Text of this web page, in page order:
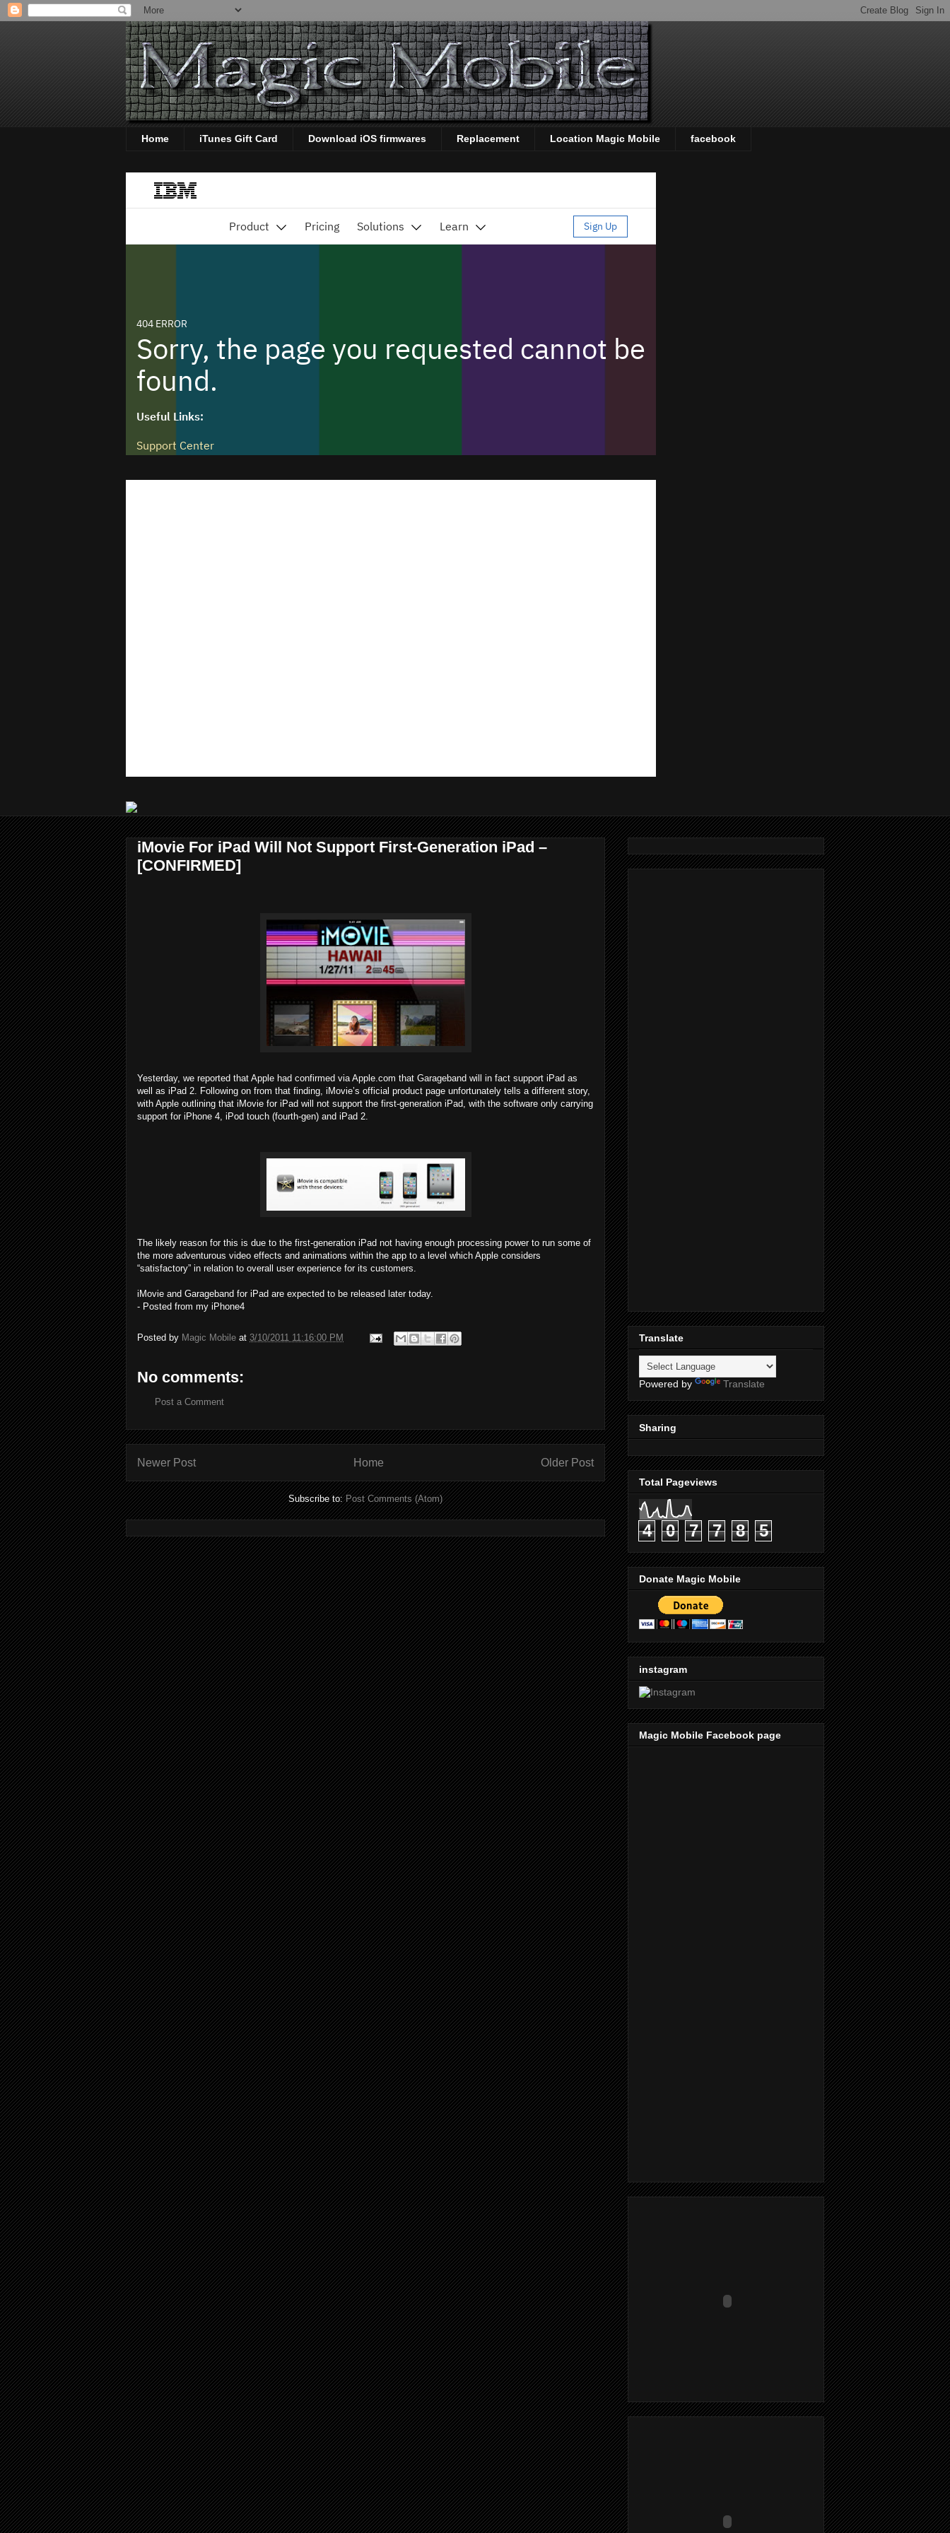
Home iTunes Gift Card Download iOS firmwares Replacement Location Magic Mobile facebook
iMovie For iPad Will Not Support First-Generation iPad –
[CONFIRMED]
Yesterday, we reported that Apple had confirmed via Apple.com that Garageband will in fact support iPad as
well as iPad 2. Following on from that finding, iMovie’s official product page unfortunately tells a different story,
with Apple outlining that iMovie for iPad will not support the first-generation iPad, with the software only carrying
support for iPhone 4, iPod touch (fourth-gen) and iPad 2.
The likely reason for this is due to the first-generation iPad not having enough processing power to run some of
the more adventurous video effects and animations within the app to a level which Apple considers
“satisfactory” in relation to overall user experience for its customers.
iMovie and Garageband for iPad are expected to be released later today.
- Posted from my iPhone4
Posted by Magic Mobile at 3/10/2011 11:16:00 PM
No comments:
Post a Comment
Newer Post Older Post
Home
Subscribe to:Post Comments (Atom)
Translate
Powered by Translate
Sharing
Total Pageviews
4 0 7 7 8 5
Donate Magic Mobile
instagram
Magic Mobile Facebook page